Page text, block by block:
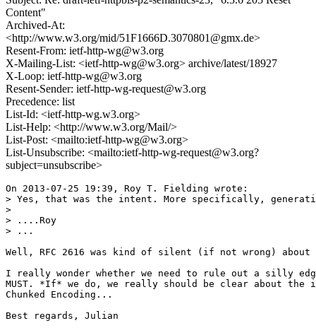
Content"
Archived-At:
<http://www.w3.org/mid/51F1666D.3070801@gmx.de>
Resent-From: ietf-http-wg@w3.org
X-Mailing-List: <ietf-http-wg@w3.org> archive/latest/18927
X-Loop: ietf-http-wg@w3.org
Resent-Sender: ietf-http-wg-request@w3.org
Precedence: list
List-Id: <ietf-http-wg.w3.org>
List-Help: <http://www.w3.org/Mail/>
List-Post: <mailto:ietf-http-wg@w3.org>
List-Unsubscribe: <mailto:ietf-http-wg-request@w3.org?
subject=unsubscribe>
On 2013-07-25 19:39, Roy T. Fielding wrote:
> Yes, that was the intent. More specifically,
>
> ....Roy
> ...
Well, RFC 2616 was kind of silent (if not wrong)
I really wonder whether we need to rule out a silly
MUST. *If* we do, we really should be clear about the
Chunked Encoding...
Best regards, Julian